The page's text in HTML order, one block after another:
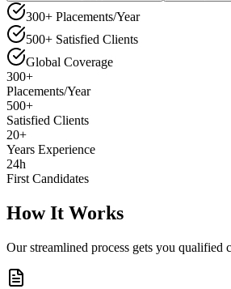
300+ Placements/Year
500+ Satisfied Clients
Global Coverage
300+
Placements/Year
500+
Satisfied Clients
20+
Years Experience
24h
First Candidates
How It Works
Our streamlined process gets you qualified